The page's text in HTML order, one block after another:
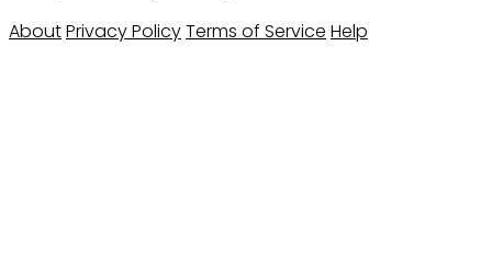
AboutPrivacy PolicyTerms of Service Help